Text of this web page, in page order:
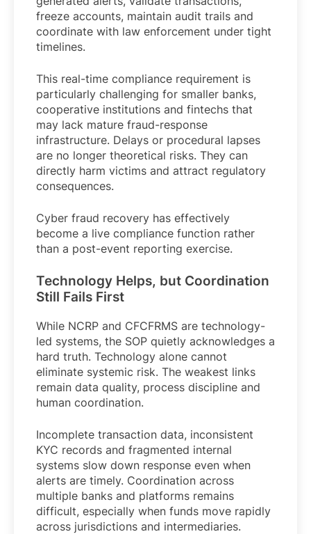
freeze accounts, maintain audit trails and
coordinate with law enforcement under tight
timelines.
This real-time compliance requirement is
particularly challenging for smaller banks,
cooperative institutions and fintechs that
may lack mature fraud-response
infrastructure. Delays or procedural lapses
are no longer theoretical risks. They can
directly harm victims and attract regulatory
consequences.
Cyber fraud recovery has effectively
become a live compliance function rather
than a post-event reporting exercise.
Technology Helps, but Coordination
Still Fails First
While NCRP and CFCFRMS are technology-
led systems, the SOP quietly acknowledges a
hard truth. Technology alone cannot
eliminate systemic risk. The weakest links
remain data quality, process discipline and
human coordination.
Incomplete transaction data, inconsistent
KYC records and fragmented internal
systems slow down response even when
alerts are timely. Coordination across
multiple banks and platforms remains
difficult, especially when funds move rapidly
across jurisdictions and intermediaries.